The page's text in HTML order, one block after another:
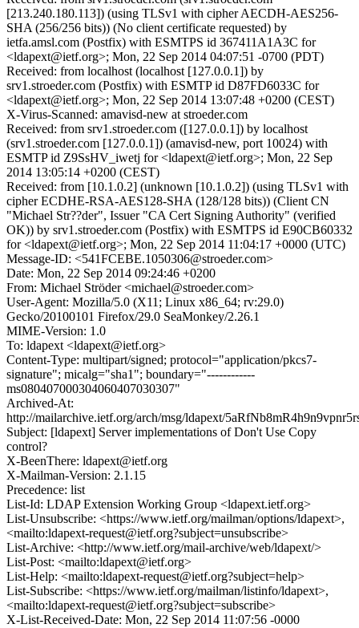
[213.240.180.113]) (using TLSv1 with cipher AECDH-AES256-
SHA (256/256 bits)) (No client certificate requested) by
ietfa.amsl.com (Postfix) with ESMTPS id 367411A1A3C for
<ldapext@ietf.org>; Mon, 22 Sep 2014 04:07:51 -0700 (PDT)
Received: from localhost (localhost [127.0.0.1]) by
srv1.stroeder.com (Postfix) with ESMTP id D87FD6033C for
<ldapext@ietf.org>; Mon, 22 Sep 2014 13:07:48 +0200 (CEST)
X-Virus-Scanned: amavisd-new at stroeder.com
Received: from srv1.stroeder.com ([127.0.0.1]) by localhost
(srv1.stroeder.com [127.0.0.1]) (amavisd-new, port 10024) with
ESMTP id Z9SsHV_iwetj for <ldapext@ietf.org>; Mon, 22 Sep
2014 13:05:14 +0200 (CEST)
Received: from [10.1.0.2] (unknown [10.1.0.2]) (using TLSv1 with
cipher ECDHE-RSA-AES128-SHA (128/128 bits)) (Client CN
"Michael Str??der", Issuer "CA Cert Signing Authority" (verified
OK)) by srv1.stroeder.com (Postfix) with ESMTPS id E90CB60332
for <ldapext@ietf.org>; Mon, 22 Sep 2014 11:04:17 +0000 (UTC)
Message-ID: <541FCEBE.1050306@stroeder.com>
Date: Mon, 22 Sep 2014 09:24:46 +0200
From: Michael Ströder <michael@stroeder.com>
User-Agent: Mozilla/5.0 (X11; Linux x86_64; rv:29.0)
Gecko/20100101 Firefox/29.0 SeaMonkey/2.26.1
MIME-Version: 1.0
To: ldapext <ldapext@ietf.org>
Content-Type: multipart/signed; protocol="application/pkcs7-
signature"; micalg="sha1"; boundary="------------
ms080407000304060407030307"
Archived-At:
http://mailarchive.ietf.org/arch/msg/ldapext/
Subject: [ldapext] Server implementations of Don't Use Copy
control?
X-BeenThere: ldapext@ietf.org
X-Mailman-Version: 2.1.15
Precedence: list
List-Id: LDAP Extension Working Group <ldapext.ietf.org>
List-Unsubscribe: <https://www.ietf.org/mailman/options/ldapext>,
<mailto:ldapext-request@ietf.org?subject=unsubscribe>
List-Archive: <http://www.ietf.org/mail-archive/web/ldapext/>
List-Post: <mailto:ldapext@ietf.org>
List-Help: <mailto:ldapext-request@ietf.org?subject=help>
List-Subscribe: <https://www.ietf.org/mailman/listinfo/ldapext>,
<mailto:ldapext-request@ietf.org?subject=subscribe>
X-List-Received-Date: Mon, 22 Sep 2014 11:07:56 -0000